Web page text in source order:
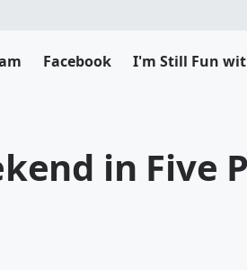
Facebook I'm Still Fun
in Five